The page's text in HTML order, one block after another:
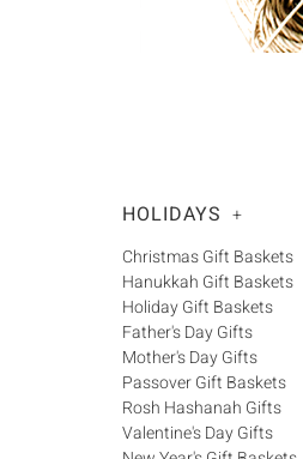
HOLIDAYS +
Christmas Gift Baskets
Hanukkah Gift Baskets
Holiday Gift Baskets
Father's Day Gifts
Mother's Day Gifts
Passover Gift Baskets
Rosh Hashanah Gifts
Valentine's Day Gifts